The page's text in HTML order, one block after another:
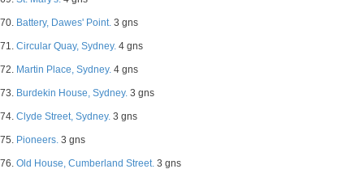
70. Battery, Dawes' Point. 3 gns
71. Circular Quay, Sydney. 4 gns
72. Martin Place, Sydney. 4 gns
73. Burdekin House, Sydney. 3 gns
74. Clyde Street, Sydney. 3 gns
75. Pioneers. 3 gns
76. Old House, Cumberland Street. 3 gns